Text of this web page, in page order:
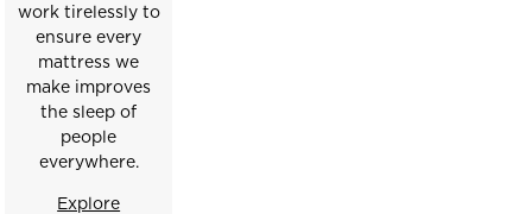
work tirelessly to
ensure every
mattress we
make improves
the sleep of
people
everywhere.
Explore